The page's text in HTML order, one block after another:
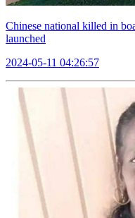
Chinese national killed in
launched
2024-05-11 04:26:57